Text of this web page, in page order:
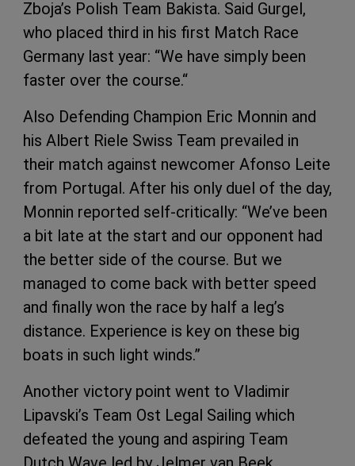
Zboja’s Polish Team Bakista. Said Gurgel,
who placed third in his first Match Race
Germany last year: “We have simply been
faster over the course.“
Also Defending Champion Eric Monnin and
his Albert Riele Swiss Team prevailed in
their match against newcomer Afonso Leite
from Portugal. After his only duel of the day,
Monnin reported self-critically: “We’ve been
a bit late at the start and our opponent had
the better side of the course. But we
managed to come back with better speed
and finally won the race by half a leg’s
distance. Experience is key on these big
boats in such light winds.”
Another victory point went to Vladimir
Lipavski’s Team Ost Legal Sailing which
defeated the young and aspiring Team